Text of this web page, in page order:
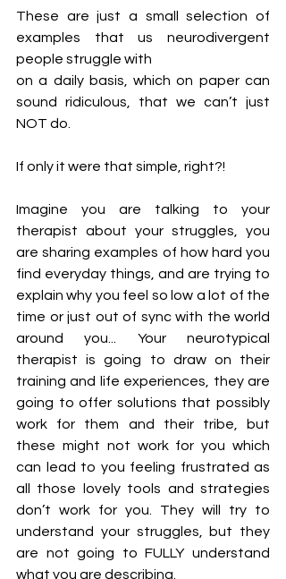
These are just a small selection of
examples that us neurodivergent
people struggle with
on a daily basis, which on paper can
sound ridiculous, that we can’t just
NOT do.
If only it were that simple, right?!
Imagine you are talking to your
therapist about your struggles, you
are sharing examples of how hard you
find everyday things, and are trying to
explain why you feel so low a lot of the
time or just out of sync with the world
around you... Your neurotypical
therapist is going to draw on their
training and life experiences, they are
going to offer solutions that possibly
work for them and their tribe, but
these might not work for you which
can lead to you feeling frustrated as
all those lovely tools and strategies
don’t work for you. They will try to
understand your struggles, but they
are not going to FULLY understand
what you are describing.